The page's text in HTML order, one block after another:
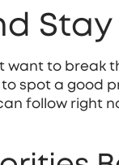
want to break
spot a good
follow right